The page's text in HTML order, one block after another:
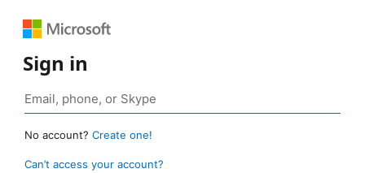
Sign in
No account? Create one!
Can’t access your account?